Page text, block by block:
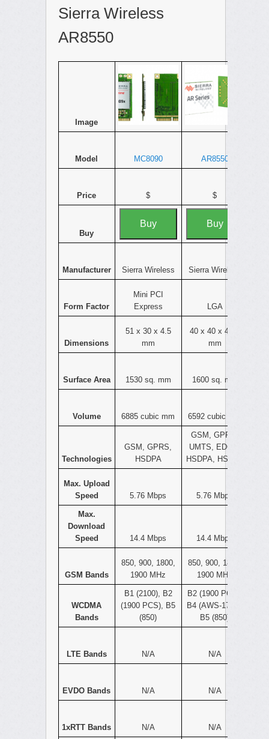
Sierra Wireless
AR8550
Image
Model MC8090 AR8550
Price $ $
Buy
Buy Buy
Manufacturer Sierra Wireless Sierra Wireless
Form Factor
Mini PCI
Express
LGA
Dimensions
51 x 30 x 4.5
mm
40 x 40 x 4.12
mm
Surface Area 1530 sq. mm 1600 sq. mm
Volume 6885 cubic mm 6592 cubic mm
Technologies
GSM, GPRS,
HSDPA
GSM, GPRS,
UMTS, EDGE,
HSDPA, HSPA+
Max. Upload
Speed
5.76 Mbps 5.76 Mbps
Max.
Download
Speed
14.4 Mbps 14.4 Mbps
GSM Bands
850, 900, 1800,
1900 MHz
850, 900, 1800,
1900 MHz
WCDMA
Bands
B1 (2100), B2
(1900 PCS), B5
(850)
B2 (1900 PCS),
B4 (AWS-1700),
B5 (850)
LTE Bands N/A N/A
EVDO Bands N/A N/A
1xRTT Bands N/A N/A